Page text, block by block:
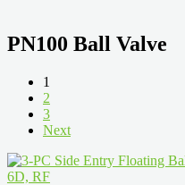
PN100 Ball Valve
1
2
3
Next